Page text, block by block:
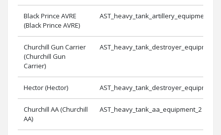
Black Prince AVRE
(Black Prince AVRE)
AST_heavy_tank_artillery_equipment_3
Churchill Gun Carrier
(Churchill Gun
Carrier)
Hector (Hector)
Churchill AA (Churchill
AA)
AST_heavy_tank_aa_equipment_2